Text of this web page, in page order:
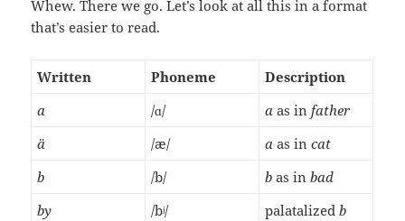
Whew. There we go. Let’s look at all this in a format
that’s easier to read.
Written Phoneme
Description
a
/ɑ/ a as infather
ä
/æ/ a as incat
b
/b/ b as inbad
by
/bʲ/ palatalizedb